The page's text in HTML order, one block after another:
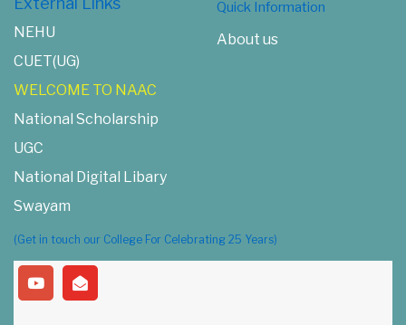
Website: www.nabonwomensynodcollege.in
External Links
NEHU
CUET(UG)
WELCOME TO NAAC
National Scholarship
National Digital Libary
Swayam